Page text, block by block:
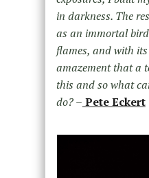
in darkness. The
as an immortal
flames, and with
amazement that a
this and so what
do?– Pete Eckert